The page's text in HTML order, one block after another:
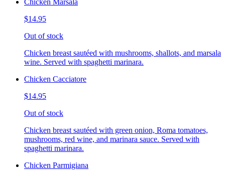
$14.95
Out of stock
Chicken breast sautéed with mushrooms, shallots, and marsala
wine. Served with spaghetti marinara.
Chicken Cacciatore
$14.95
Out of stock
Chicken breast sautéed with green onion, Roma tomatoes,
mushrooms, red wine, and marinara sauce. Served with
spaghetti marinara.
Chicken Parmigiana